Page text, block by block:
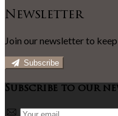
Newsletter
Join our newsletter to
Subscribe
Subscribe to our